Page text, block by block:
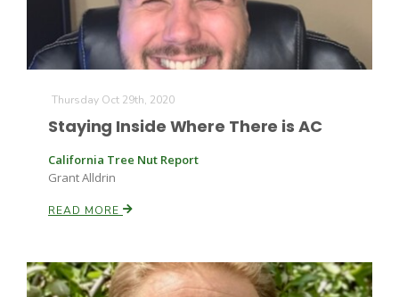
Thursday Oct 29th, 2020
Staying Inside Where There is AC
California Tree Nut Report
Grant Alldrin
READ MORE